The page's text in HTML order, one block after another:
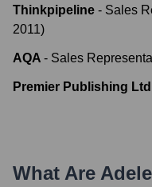
Thinkpipeline - Sales
2011)
AQA - Sales
Premier Publishing Ltd
What Are